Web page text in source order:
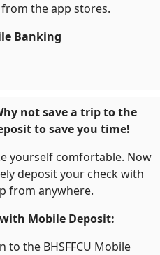
the app stores.
Banking
not save a trip to the
to save you time!
yourself comfortable. Now
deposit your check with
from anywhere.
Mobile Deposit:
to the BHSFFCU Mobile